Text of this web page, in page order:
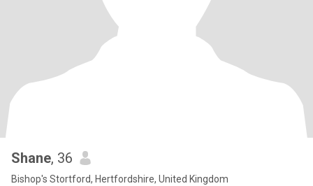
Shane, 36
Bishop's Stortford, Hertfordshire, United Kingdom